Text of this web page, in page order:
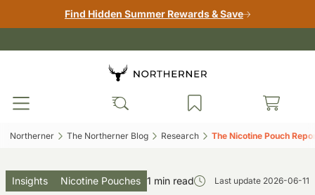
Find Hidden Summer Rewards & Save
Northerner‎ The Northerner Blog‎ Research‎ The Nicotine Pouch
Insights Nicotine Pouches 1 min read Last update 2026-06-11